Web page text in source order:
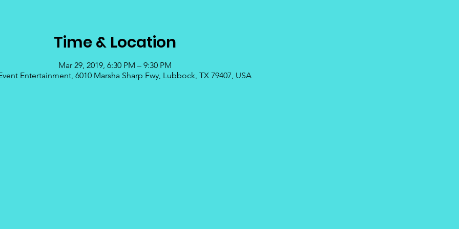
Time & Location
Mar 29, 2019, 6:30 PM – 9:30 PM
Entertainment, 6010 Marsha Sharp Fwy, Lubbock, TX 79407, USA